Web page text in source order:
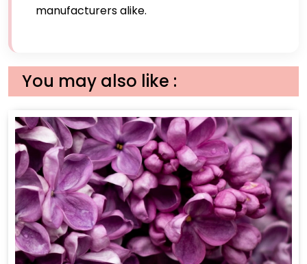
manufacturers alike.
You may also like :